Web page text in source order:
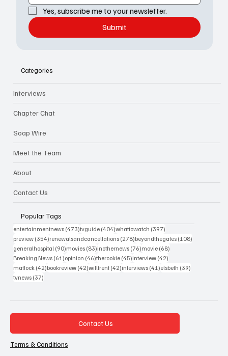
Yes, subscribe me to your newsletter.
Submit
Categories
Interviews
Chapter Chat
Soap Wire
Meet the Team
About
Contact Us
Popular Tags
entertainmentnews (473)473 posts
tvguide (404)404 posts
whattowatch (397)
preview (354)354 posts
renewalsandcancellations (278)278 posts
beyondthegates (108)
generalhospital (90)90 posts
movies (83)83 posts
inothernews (76)76 posts
movie (68)
Breaking News (61)61 posts
opinion (46)46 posts
therookie (45)45 posts
interview (42)
matlock (42)42 posts
bookreview (42)42 posts
willtrent (42)42 posts
interviews (41)41 posts
elsbeth (39)
tvnews (37)
Contact Us
Terms & Conditions